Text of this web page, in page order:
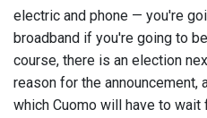
electric and phone — you're
broadband if you're going to
course, there is an election
reason for the announcement,
which Cuomo will have to